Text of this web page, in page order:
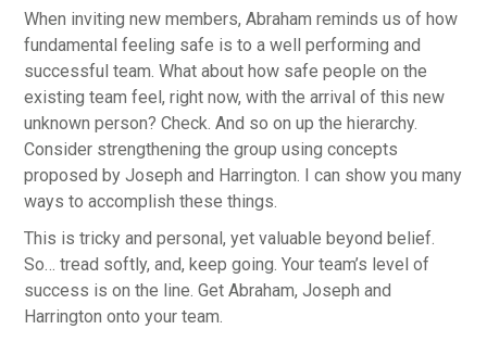
When inviting new members, Abraham reminds us of how
fundamental feeling safe is to a well performing and
successful team. What about how safe people on the
existing team feel, right now, with the arrival of this new
unknown person? Check. And so on up the hierarchy.
Consider strengthening the group using concepts
proposed by Joseph and Harrington. I can show you many
ways to accomplish these things.
This is tricky and personal, yet valuable beyond belief.
So… tread softly, and, keep going. Your team’s level of
success is on the line. Get Abraham, Joseph and
Harrington onto your team.